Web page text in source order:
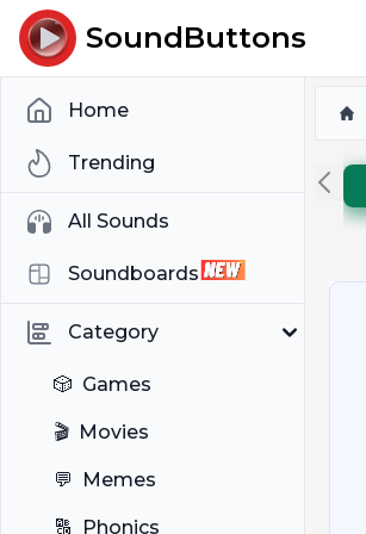
SoundButtons
Home
Trending
All Sounds
Soundboards
Category
🎲 Games
🎬 Movies
💬 Memes
🔠 Phonics